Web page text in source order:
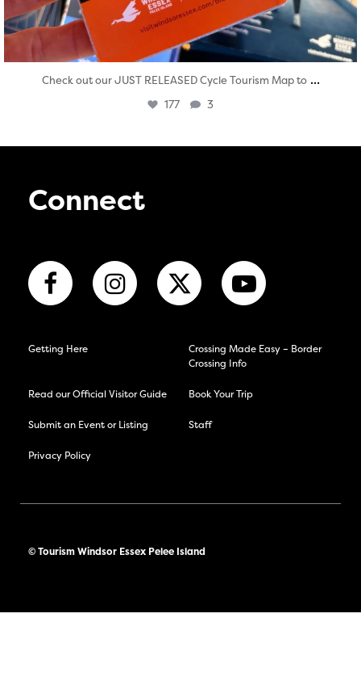
Check out our JUST RELEASED Cycle Tourism Map to ...
177 3
Connect
Getting Here
Crossing Made Easy – Border
Crossing Info
Read our Official Visitor Guide Book Your Trip
Submit an Event or Listing Staff
Privacy Policy
© Tourism Windsor Essex Pelee Island